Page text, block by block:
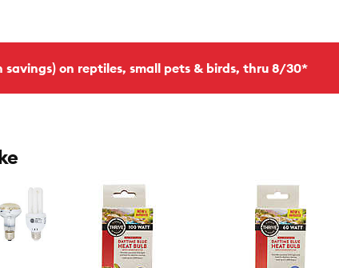
savings) on reptiles, small pets & birds, thru 8/30*